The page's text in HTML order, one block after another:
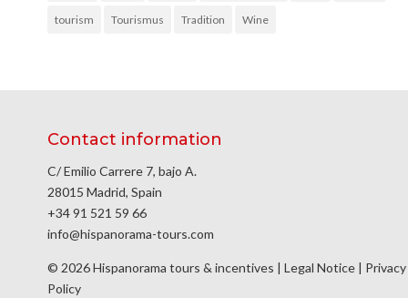
tourism Tourismus Tradition Wine
Contact information
C/ Emilio Carrere 7, bajo A.
28015 Madrid, Spain
+34 91 521 59 66
info@hispanorama-tours.com
© 2026 Hispanorama tours & incentives | Legal Notice | Privacy
Policy